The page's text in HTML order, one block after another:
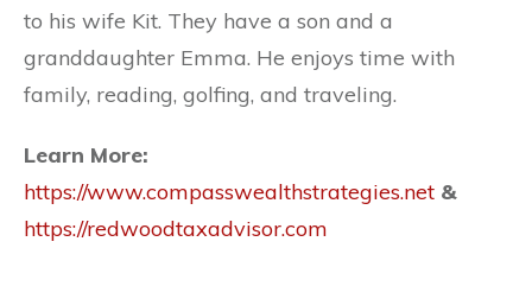
to his wife Kit. They have a son and a
granddaughter Emma. He enjoys time with
family, reading, golfing, and traveling.
Learn More:
https://www.compasswealthstrategies.net &
https://redwoodtaxadvisor.com